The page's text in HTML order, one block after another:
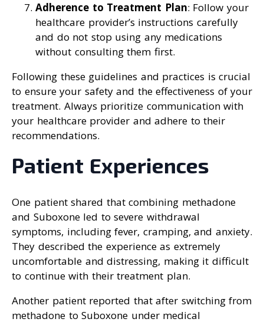
Adherence to Treatment Plan: Follow your
healthcare provider’s instructions carefully
and do not stop using any medications
without consulting them first.
Following these guidelines and practices is crucial
to ensure your safety and the effectiveness of your
treatment. Always prioritize communication with
your healthcare provider and adhere to their
recommendations.
Patient Experiences
One patient shared that combining methadone
and Suboxone led to severe withdrawal
symptoms, including fever, cramping, and anxiety.
They described the experience as extremely
uncomfortable and distressing, making it difficult
to continue with their treatment plan.
Another patient reported that after switching from
methadone to Suboxone under medical